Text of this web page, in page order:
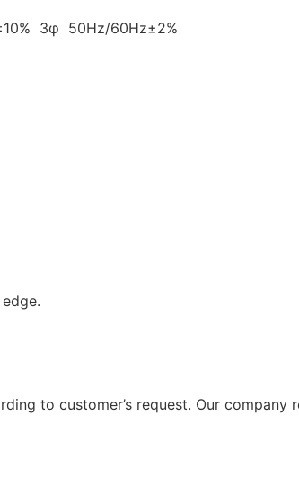
3φ 50Hz/60Hz±2%
to customer’s request. Our